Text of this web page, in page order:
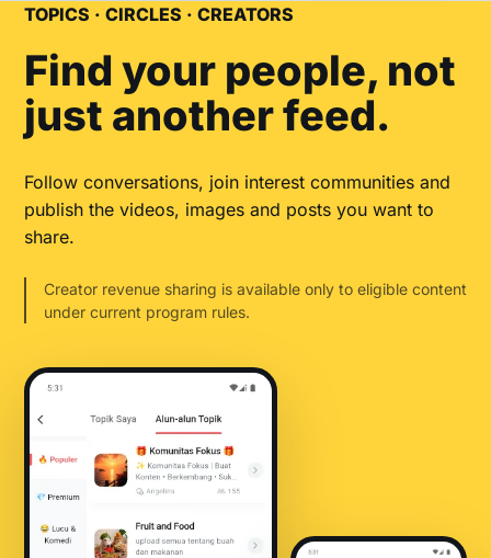
TOPICS · CIRCLES · CREATORS
Find your people, not
just another feed.
Follow conversations, join interest communities and
publish the videos, images and posts you want to
share.
Creator revenue sharing is available only to eligible content
under current program rules.